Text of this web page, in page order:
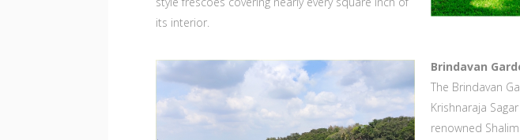
its interior.
Brindavan
The Brindavan
Krishnaraja
renowned